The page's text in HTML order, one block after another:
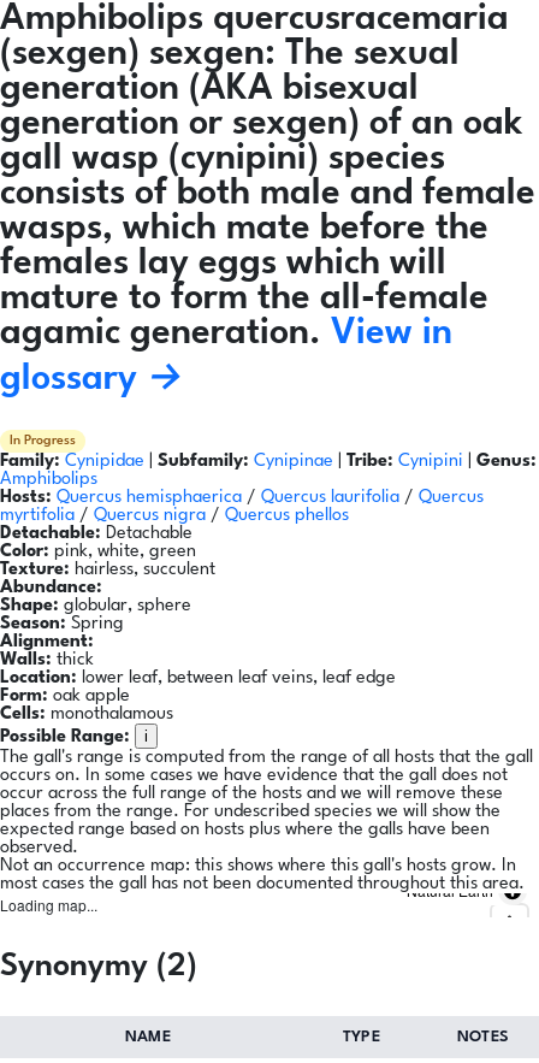
Amphibolips quercusracemaria
(sexgen) sexgen: The sexual
generation (AKA bisexual
generation or sexgen) of an oak
gall wasp (cynipini) species
consists of both male and female
wasps, which mate before the
females lay eggs which will
mature to form the all-female
agamic generation. View in
glossary →
In Progress
Family: Cynipidae Subfamily: Cynipinae Tribe: Cynipini
Genus:
Amphibolips
Hosts: Quercus hemisphaerica / Quercus laurifolia / Quercus
myrtifolia / Quercus nigra / Quercus phellos
Detachable: Detachable
Color: pink, white, green
Texture: hairless, succulent
Abundance:
Shape: globular, sphere
Season: Spring
Alignment:
Walls: thick
Location: lower leaf, between leaf veins, leaf edge
Form: oak apple
Cells: monothalamous
Possible Range:
i
The gall's range is computed from the range of all hosts that the gall
occurs on. In some cases we have evidence that the gall does not
occur across the full range of the hosts and we will remove these
places from the range. For undescribed species we will show the
expected range based on hosts plus where the galls have been
observed.
Not an occurrence map: this shows where this gall's hosts grow. In
most cases the gall has not been documented throughout this area.
Loading map...
Natural Earth
Synonymy (2)
NAME TYPE NOTES